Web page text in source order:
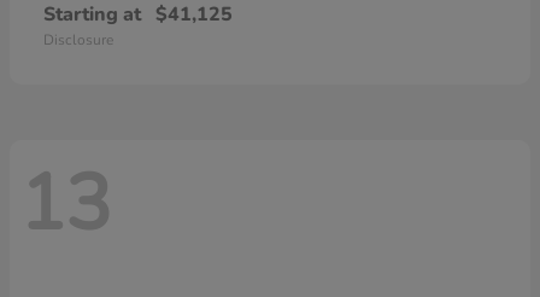
Starting at $41,125
Disclosure
13